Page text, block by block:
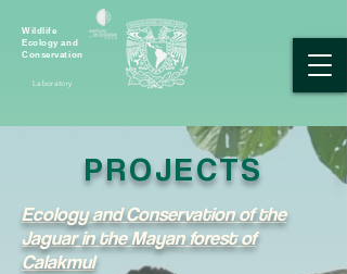
Wildlife
Ecology and
Conservation
Laboratory
PROJECTS
Ecology and Conservation of the
Jaguar in the Mayan forest of
Calakmul​